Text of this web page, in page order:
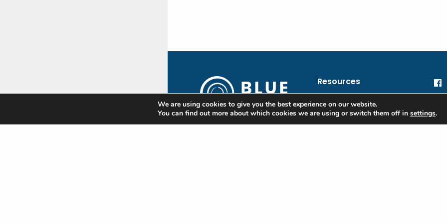
The Blue
Resources
blue@oceanic.global
Financial Information
We are using cookies to give you the best experience on our website.
You can find out more about which cookies we are using or switch them off in settings.